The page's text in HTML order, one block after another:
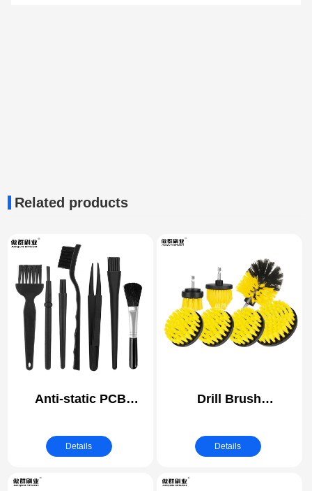
Related products
Anti-static PCB
(electrostatic
discharge) Safe
Details
Drill Brush
Power Scrubber Brush
with Extend Long
Attachment All
Details